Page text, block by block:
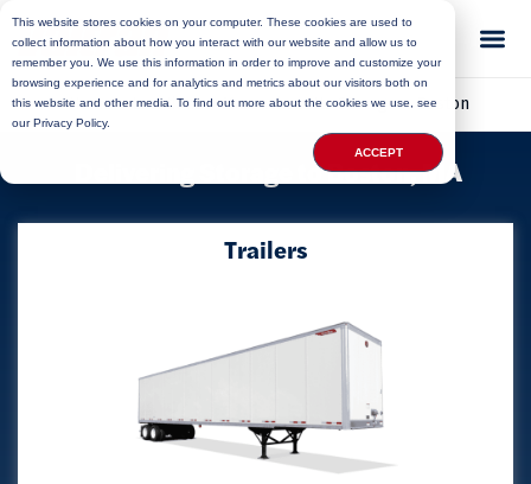
This website stores cookies on your computer. These cookies are used to
collect information about how you interact with our website and allow us to
remember you. We use this information in order to improve and customize your
browsing experience and for analytics and metrics about our visitors both on
this website and other media. To find out more about the cookies we use, see
our Privacy Policy.
ACCEPT
Home»Locations»Massachusetts Storage» Boston
Delivering Storage to Boston, MA
Trailers